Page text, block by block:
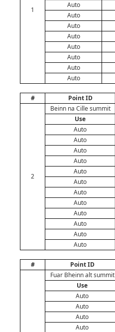
1
Auto
Auto
Auto
Auto
Auto
Auto
Auto
Auto
# Point ID
2
Beinn na Cille summit
Use
Auto
Auto
Auto
Auto
Auto
Auto
Auto
Auto
Auto
Auto
Auto
Auto
# Point ID
Fuar Bheinn alt summit
Use
Auto
Auto
Auto
Auto